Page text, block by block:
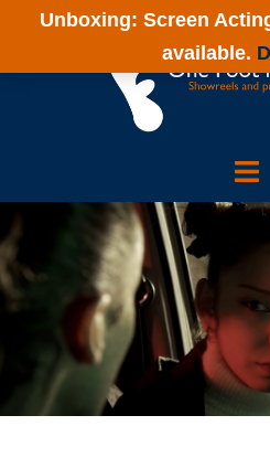
in
Door
Showreels
and
Actor
Training
Unboxing: Screen
available.